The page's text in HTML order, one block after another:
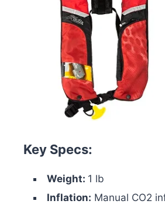
Key Specs:
Weight: 1 lb
Inflation: Manual CO2